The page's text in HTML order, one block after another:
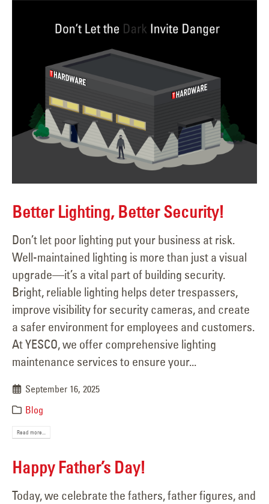
Better Lighting, Better Security!
Don’t let poor lighting put your business at risk.
Well-maintained lighting is more than just a visual
upgrade—it’s a vital part of building security.
Bright, reliable lighting helps deter trespassers,
improve visibility for security cameras, and create
a safer environment for employees and customers.
At YESCO, we offer comprehensive lighting
maintenance services to ensure your...
September 16, 2025
Blog
Read more...
Happy Father’s Day!
Today, we celebrate the fathers, father figures, and